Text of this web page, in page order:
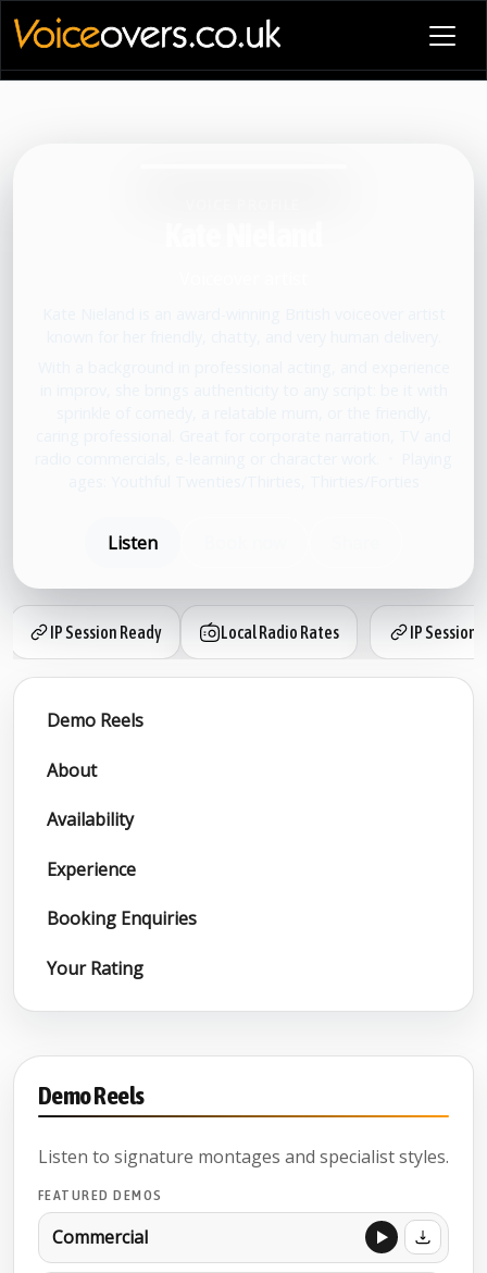
Listen
IP Session Ready Local Radio Rates IP Session
Demo Reels
About
Availability
Experience
Booking Enquiries
Your Rating
Demo Reels
Listen to signature montages and specialist styles.
FEATURED DEMOS
Commercial